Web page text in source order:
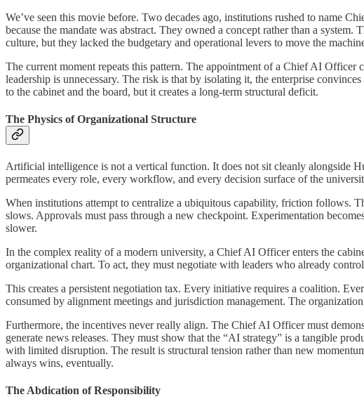
We’ve seen this movie before. Two decades ago, institutions rushed to name
because the mandate was abstract. They owned a concept rather than a
culture, but they lacked the budgetary and operational levers to move the
The current moment repeats this pattern. The appointment of a Chief AI
leadership is unnecessary. The risk is that by isolating it, the enterprise
to the cabinet and the board, but it creates a long-term structural deficit.
The Physics of Organizational Structure
Artificial intelligence is not a vertical function. It does not sit cleanly alongside
permeates every role, every workflow, and every decision surface of the
When institutions attempt to centralize a ubiquitous capability, friction follows.
slows. Approvals must pass through a new checkpoint. Experimentation
slower.
In the complex reality of a modern university, a Chief AI Officer enters the
organizational chart. To act, they must negotiate with leaders who already
This creates a persistent negotiation tax. Every initiative requires a coalition.
consumed by alignment meetings and jurisdiction management. The
Furthermore, the incentives never really align. The Chief AI Officer must
generate news releases. They must show that the “AI strategy” is a tangible
with limited disruption. The result is structural tension rather than new
always wins, eventually.
The Abdication of Responsibility